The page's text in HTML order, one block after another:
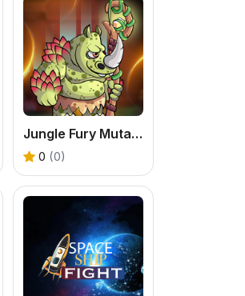
Jungle Fury Mutant Rhino Mayhem
0 (0)